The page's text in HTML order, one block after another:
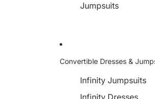
Jumpsuits
Convertible Dresses &
Infinity Jumpsuits
Infinity Dresses